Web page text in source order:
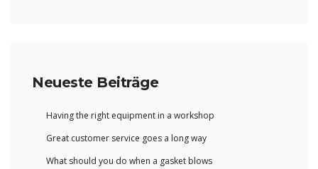
Neueste Beiträge
Having the right equipment in a workshop
Great customer service goes a long way
What should you do when a gasket blows